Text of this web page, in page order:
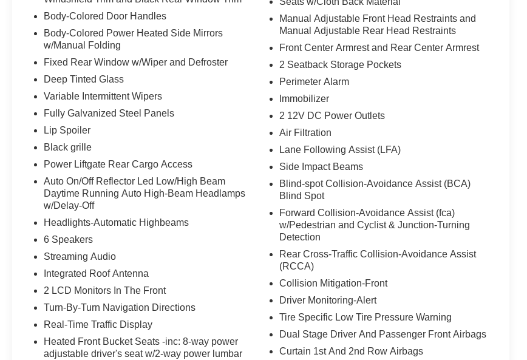
Body-Colored Door Handles
Body-Colored Power Heated Side Mirrors
w/Manual Folding
Fixed Rear Window w/Wiper and Defroster
Deep Tinted Glass
Variable Intermittent Wipers
Fully Galvanized Steel Panels
Lip Spoiler
Black grille
Power Liftgate Rear Cargo Access
Auto On/Off Reflector Led Low/High Beam
Daytime Running Auto High-Beam Headlamps
w/Delay-Off
Headlights-Automatic Highbeams
6 Speakers
Streaming Audio
Integrated Roof Antenna
2 LCD Monitors In The Front
Turn-By-Turn Navigation Directions
Real-Time Traffic Display
Heated Front Bucket Seats -inc: 8-way power
adjustable driver's seat w/2-way power lumbar
Manual Adjustable Front Head Restraints and
Manual Adjustable Rear Head Restraints
Front Center Armrest and Rear Center Armrest
2 Seatback Storage Pockets
Perimeter Alarm
Immobilizer
2 12V DC Power Outlets
Air Filtration
Lane Following Assist (LFA)
Side Impact Beams
Blind-spot Collision-Avoidance Assist (BCA)
Blind Spot
Forward Collision-Avoidance Assist (fca)
w/Pedestrian and Cyclist & Junction-Turning
Detection
Rear Cross-Traffic Collision-Avoidance Assist
(RCCA)
Collision Mitigation-Front
Driver Monitoring-Alert
Tire Specific Low Tire Pressure Warning
Dual Stage Driver And Passenger Front Airbags
Curtain 1st And 2nd Row Airbags